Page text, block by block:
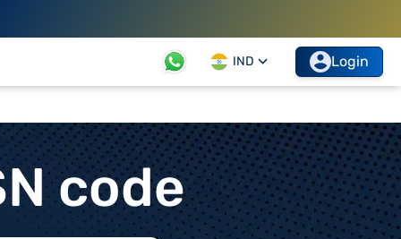
IND Login
code